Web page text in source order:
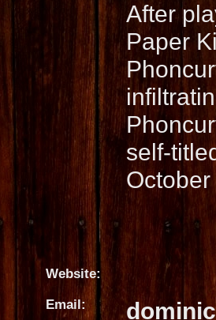
After
Paper
self-
Website:
Email: